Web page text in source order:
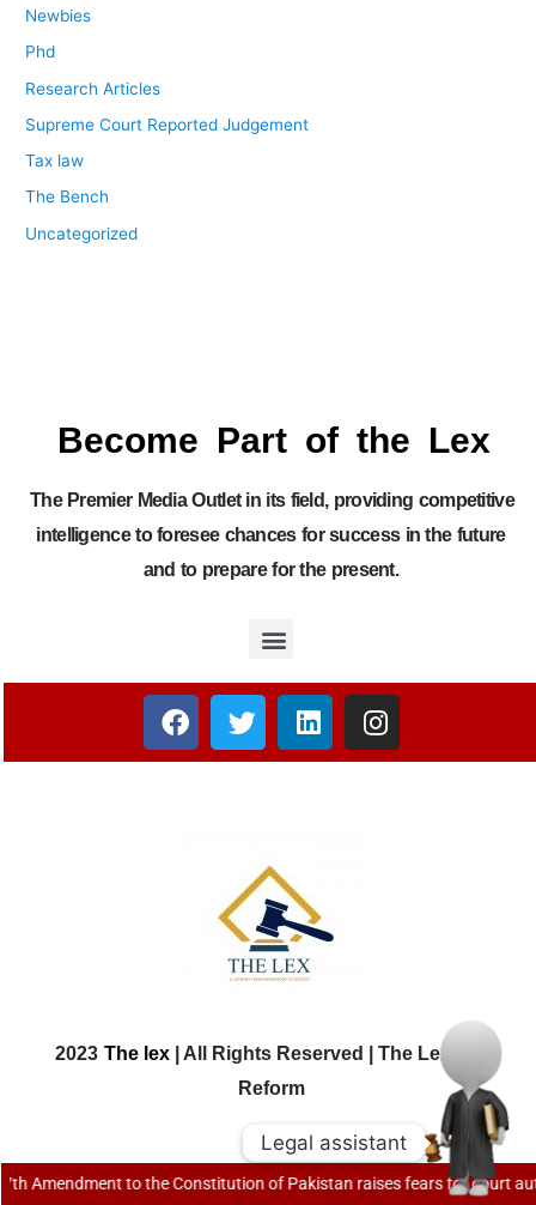
to the Constitution of Pakistan raises fears for court
Newbies
Phd
Research Articles
Supreme Court Reported Judgement
Tax law
The Bench
Uncategorized
Become Part of the Lex
The Premier Media Outlet in its field, providing competitive
intelligence to foresee chances for success in the future
and to prepare for the present.
2023 The lex | All Rights Reserved | The Lex Law
Reform
Legal assistant
Legal assistant